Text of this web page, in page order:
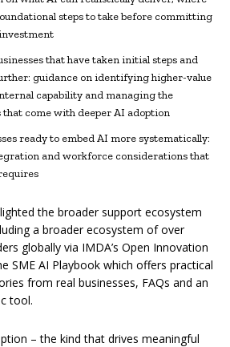
steps to take before committing
that have taken initial steps and
guidance on identifying higher-value
capability and managing the
that come with deeper AI adoption
ready to embed AI more systematically:
and workforce considerations that
the broader support ecosystem
a broader ecosystem of over
globally via IMDA’s Open Innovation
SME AI Playbook which offers practical
from real businesses, FAQs and an
tool.
– the kind that drives meaningful